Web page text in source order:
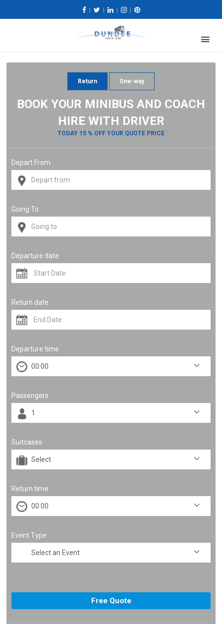
Return One-way
BOOK YOUR MINIBUS AND COACH
HIRE WITH DRIVER
TODAY 15 % OFF YOUR QUOTE PRICE
Depart From
Going To
Departure date
Return date
Departure time
Passengers
Suitcases
Return time
Event Type